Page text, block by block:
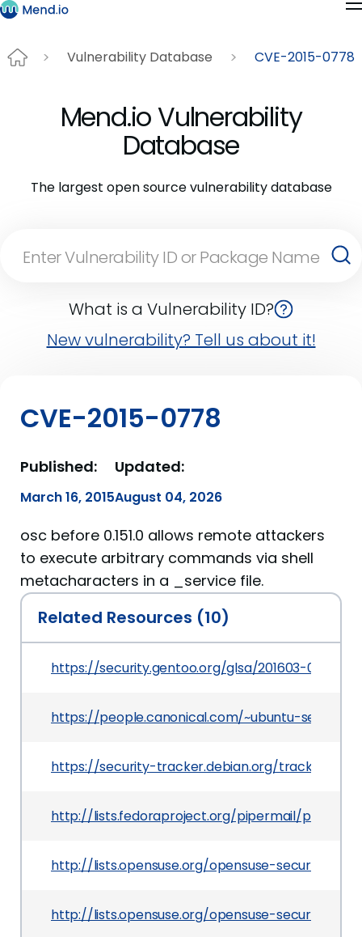
Vulnerability Database CVE-2015-0778
Mend.io Vulnerability
Database
The largest open source vulnerability database
What is a Vulnerability ID?
New vulnerability? Tell us about it!
CVE-2015-0778
Published:
March 16, 2015
Updated:
August 04, 2026
osc before 0.151.0 allows remote attackers
to execute arbitrary commands via shell
metacharacters in a _service file.
Related Resources (10)
https://security.gentoo.org/glsa/201603-02
https://people.canonical.com/~ubuntu-security/
https://security-tracker.debian.org/tracker/
http://lists.fedoraproject.org/pipermail/
http://lists.opensuse.org/opensuse-security-
http://lists.opensuse.org/opensuse-security-